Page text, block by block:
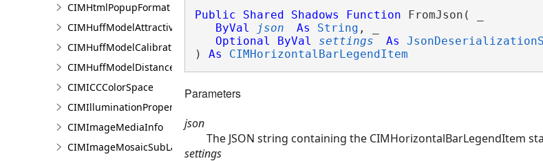
CIMHtmlPopupFormat
CIMHuffModelAttractivenessVariable
CIMHuffModelCalibrationDocument
CIMHuffModelDistanceParameters
CIMICCColorSpace
CIMIlluminationProperties
CIMImageMediaInfo
CIMImageMosaicSubLayer
Public Shared Shadows Function FromJson( _
ByVal
json As String , _
Optional
ByVal settings As
) As CIMHorizontalBarLegendItem
Parameters
json
The JSON string containing the CIMHorizontalBarLegendItem
settings